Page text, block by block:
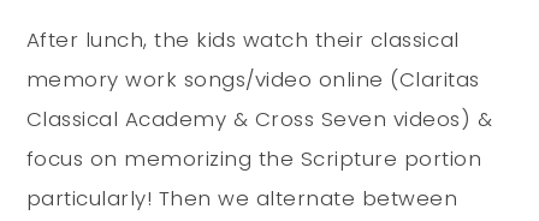
After lunch, the kids watch their classical
memory work songs/video online (Claritas
Classical Academy & Cross Seven videos) &
focus on memorizing the Scripture portion
particularly! Then we alternate between